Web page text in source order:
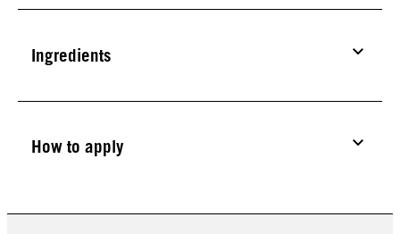
Ingredients
How to apply